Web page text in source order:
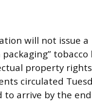
will not issue
tobacco
property
circulated
arrive by the